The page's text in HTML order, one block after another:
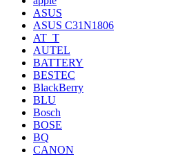
ASUS
ASUS C31N1806
AT_T
AUTEL
BATTERY
BESTEC
BlackBerry
BLU
Bosch
BOSE
BQ
CANON